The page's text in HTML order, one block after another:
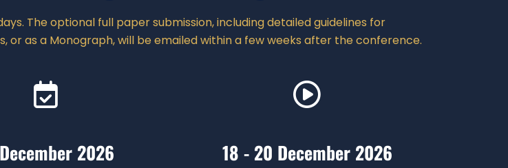
The optional full paper submission, including detailed guidelines for
as a Monograph, will be emailed within a few weeks after the conference.
2026 18 - 20 December 2026